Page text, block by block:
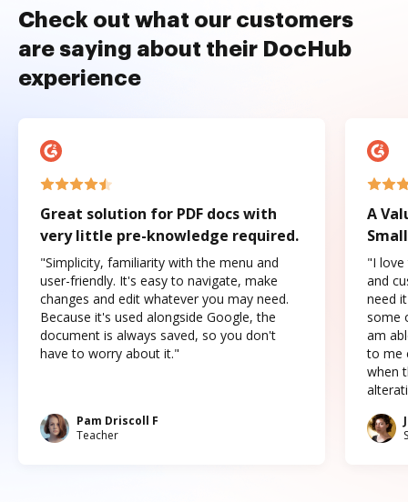
Check out what our customers
are saying about their DocHub
experience
Great solution for PDF docs with
very little pre-knowledge required.
"Simplicity, familiarity with the menu and
user-friendly. It's easy to navigate, make
changes and edit whatever you may need.
Because it's used alongside Google, the
document is always saved, so you don't
have to worry about it."
Pam Driscoll F
Teacher
A
"I love
and
need
some
am
to me
when